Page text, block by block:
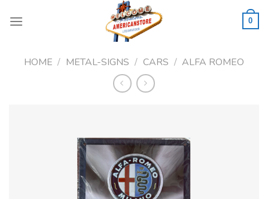
0
HOME / METAL-SIGNS / CARS / ALFA ROMEO